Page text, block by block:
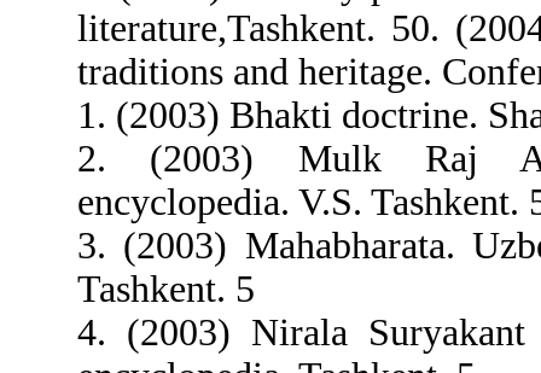
literature,Tashkent. 50.
traditions and heritage.
1. (2003) Bhakti doctrine.
2. (2003) Mulk Raj
encyclopedia. V.S. Tashkent.
3. (2003) Mahabharata.
Tashkent. 5
4. (2003) Nirala